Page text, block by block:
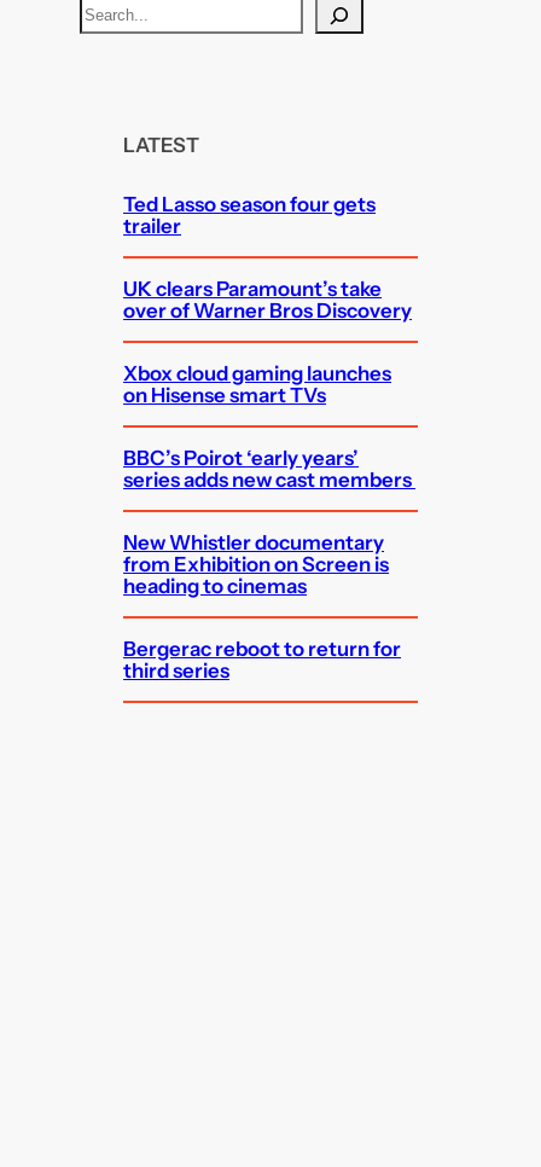
S
e
LATEST
Ted Lasso season four gets
trailer
UK clears Paramount’s take
over of Warner Bros Discovery
Xbox cloud gaming launches
on Hisense smart TVs
BBC’s Poirot ‘early years’
series adds new cast members
New Whistler documentary
from Exhibition on Screen is
heading to cinemas
Bergerac reboot to return for
third series